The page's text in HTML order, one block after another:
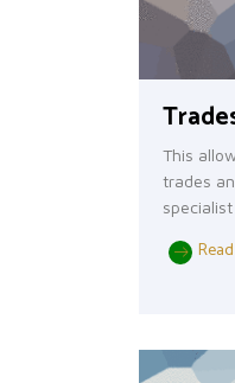
This
trades